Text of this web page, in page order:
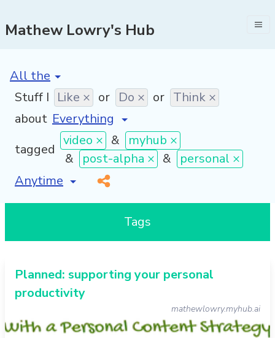
Mathew Lowry's Hub
[invalid name]
Stuff I Like × or Do × or Think ×
about
tagged
video × &
myhub ×
&
post-alpha × &
personal ×
[invalid name]
*
Tags
Planned: supporting your personal
productivity
mathewlowry.myhub.ai